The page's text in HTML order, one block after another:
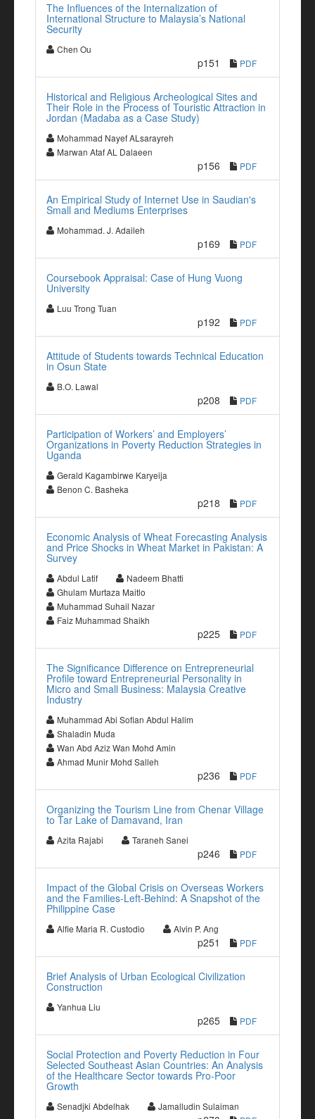
The Influences of the Internalization of
International Structure to Malaysia’s National
Security
Chen Ou
p151 PDF
Historical and Religious Archeological Sites and
Their Role in the Process of Touristic Attraction in
Jordan (Madaba as a Case Study)
Mohammad Nayef ALsarayreh
Marwan Ataf AL Dalaeen
p156 PDF
An Empirical Study of Internet Use in Saudian's
Small and Mediums Enterprises
Mohammad. J. Adaileh
p169 PDF
Coursebook Appraisal: Case of Hung Vuong
University
Luu Trong Tuan
p192 PDF
Attitude of Students towards Technical Education
in Osun State
B.O. Lawal
p208 PDF
Participation of Workers’ and Employers’
Organizations in Poverty Reduction Strategies in
Uganda
Gerald Kagambirwe Karyeija
Benon C. Basheka
p218 PDF
Economic Analysis of Wheat Forecasting Analysis
and Price Shocks in Wheat Market in Pakistan: A
Survey
Abdul Latif
Nadeem Bhatti
Ghulam Murtaza Maitlo
Muhammad Suhail Nazar
Faiz Muhammad Shaikh
p225 PDF
The Significance Difference on Entrepreneurial
Profile toward Entrepreneurial Personality in
Micro and Small Business: Malaysia Creative
Industry
Muhammad Abi Sofian Abdul Halim
Shaladin Muda
Wan Abd Aziz Wan Mohd Amin
Ahmad Munir Mohd Salleh
p236 PDF
Organizing the Tourism Line from Chenar Village
to Tar Lake of Damavand, Iran
Azita Rajabi Taraneh Sanei
p246 PDF
Impact of the Global Crisis on Overseas Workers
and the Families-Left-Behind: A Snapshot of the
Philippine Case
Alfie Maria R. Custodio Alvin P. Ang
p251 PDF
Brief Analysis of Urban Ecological Civilization
Construction
Yanhua Liu
p265 PDF
Social Protection and Poverty Reduction in Four
Selected Southeast Asian Countries: An Analysis
of the Healthcare Sector towards Pro-Poor
Growth
Senadjki Abdelhak Jamalludin Sulaiman